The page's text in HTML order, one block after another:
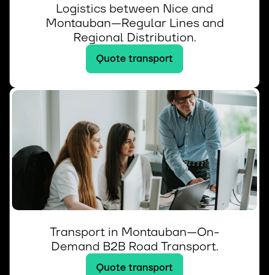
Logistics between Nice and
Montauban—Regular Lines and
Regional Distribution.
Quote transport
Transport in Montauban—On-
Demand B2B Road Transport.
Quote transport